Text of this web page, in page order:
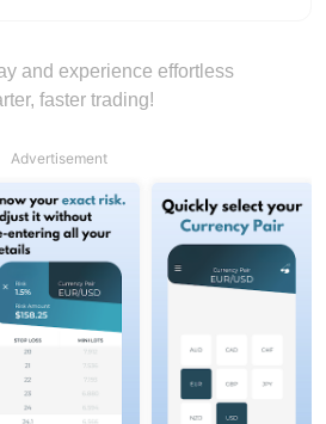
and experience effortless
faster trading!
Advertisement